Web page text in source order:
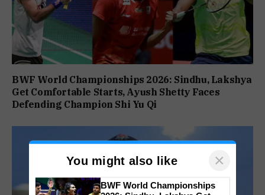
BWF World Championships 2026: Sindhu, Lakshya
Get Comfortable Starts, Ayush Shetty Faces
Defending Champion Shi Yu Qi
You might also like ×
BWF World Championships